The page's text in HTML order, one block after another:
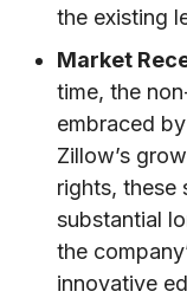
the existing
Market
time, the
embraced
Zillow’s
rights, these
substantial
the
innovative